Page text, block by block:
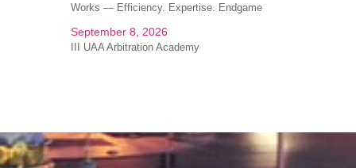
Works — Efficiency. Expertise. Endgame
September 8, 2026
III UAA Arbitration Academy